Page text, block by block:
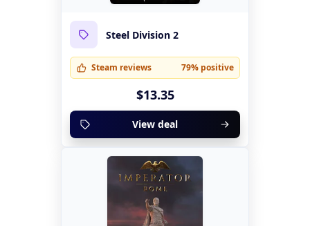
Steel Division 2
Steam reviews 79% positive
$13.35
View deal